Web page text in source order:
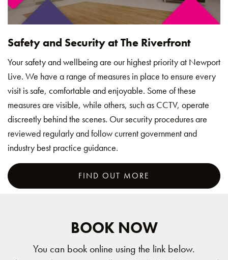
Safety and Security at The Riverfront
Your safety and wellbeing are our highest priority at Newport
Live. We have a range of measures in place to ensure every
visit is safe, comfortable and enjoyable. Some of these
measures are visible, while others, such as CCTV, operate
discreetly behind the scenes. Our security procedures are
reviewed regularly and follow current government and
industry best practice guidance.
FIND OUT MORE
BOOK NOW
You can book online using the link below.